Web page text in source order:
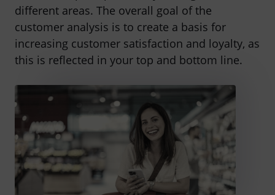
different areas. The overall goal of the
customer analysis is to create a basis for
increasing customer satisfaction and loyalty, as
this is reflected in your top and bottom line.